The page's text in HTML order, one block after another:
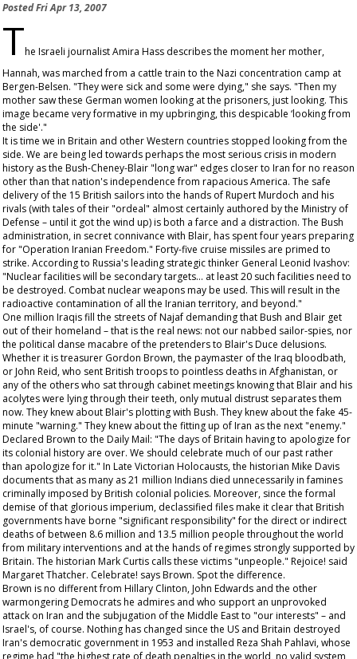
PostedFri Apr 13, 2007
The Israeli journalist Amira Hass describes the moment her mother,
Hannah, was marched from a cattle train to the Nazi concentration camp at
Bergen-Belsen. "They were sick and some were dying," she says. "Then my
mother saw these German women looking at the prisoners, just looking. This
image became very formative in my upbringing, this despicable ‘looking from
the side'."
It is time we in Britain and other Western countries stopped looking from the
side. We are being led towards perhaps the most serious crisis in modern
history as the Bush-Cheney-Blair "long war" edges closer to Iran for no reason
other than that nation's independence from rapacious America. The safe
delivery of the 15 British sailors into the hands of Rupert Murdoch and his
rivals (with tales of their "ordeal" almost certainly authored by the Ministry of
Defense – until it got the wind up) is both a farce and a distraction. The Bush
administration, in secret connivance with Blair, has spent four years preparing
for "Operation Iranian Freedom." Forty-five cruise missiles are primed to
strike. According to Russia's leading strategic thinker General Leonid Ivashov:
"Nuclear facilities will be secondary targets... at least 20 such facilities need to
be destroyed. Combat nuclear weapons may be used. This will result in the
radioactive contamination of all the Iranian territory, and beyond."
One million Iraqis fill the streets of Najaf demanding that Bush and Blair get
out of their homeland – that is the real news: not our nabbed sailor-spies, nor
the political danse macabre of the pretenders to Blair's Duce delusions.
Whether it is treasurer Gordon Brown, the paymaster of the Iraq bloodbath,
or John Reid, who sent British troops to pointless deaths in Afghanistan, or
any of the others who sat through cabinet meetings knowing that Blair and his
acolytes were lying through their teeth, only mutual distrust separates them
now. They knew about Blair's plotting with Bush. They knew about the fake 45-
minute "warning." They knew about the fitting up of Iran as the next "enemy."
Declared Brown to the Daily Mail: "The days of Britain having to apologize for
its colonial history are over. We should celebrate much of our past rather
than apologize for it." In Late Victorian Holocausts, the historian Mike Davis
documents that as many as 21 million Indians died unnecessarily in famines
criminally imposed by British colonial policies. Moreover, since the formal
demise of that glorious imperium, declassified files make it clear that British
governments have borne "significant responsibility" for the direct or indirect
deaths of between 8.6 million and 13.5 million people throughout the world
from military interventions and at the hands of regimes strongly supported by
Britain. The historian Mark Curtis calls these victims "unpeople." Rejoice! said
Margaret Thatcher. Celebrate! says Brown. Spot the difference.
Brown is no different from Hillary Clinton, John Edwards and the other
warmongering Democrats he admires and who support an unprovoked
attack on Iran and the subjugation of the Middle East to "our interests" – and
Israel's, of course. Nothing has changed since the US and Britain destroyed
Iran's democratic government in 1953 and installed Reza Shah Pahlavi, whose
regime had "the highest rate of death penalties in the world, no valid system